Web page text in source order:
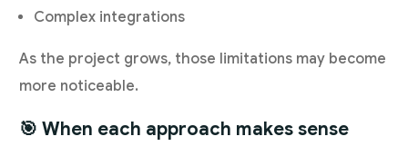
Complex integrations
As the project grows, those limitations may become
more noticeable.
🎯 When each approach makes sense